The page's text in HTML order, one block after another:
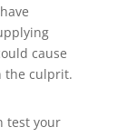
cause
the culprit.
test your